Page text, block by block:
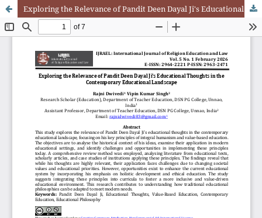
Exploring the Relevance of Pandit Deen Dayal Ji's Educational Thoughts in the Contemporary Educational Landscape